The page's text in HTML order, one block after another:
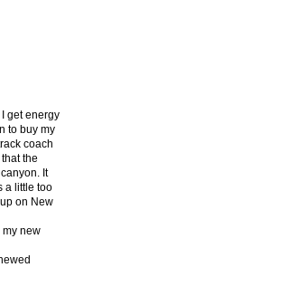
get energy
to buy my
coach
the
It
a little too
on New
my new